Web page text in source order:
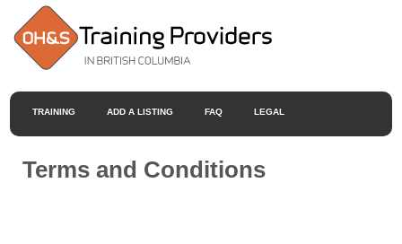
TRAINING ADD A LISTING FAQ LEGAL
Terms and Conditions